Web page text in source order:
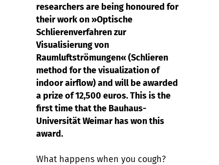
researchers are being honoured for
their work on »Optische
Schlierenverfahren zur
Visualisierung von
Raumluftströmungen« (Schlieren
method for the visualization of
indoor airflow) and will be awarded
a prize of 12,500 euros. This is the
first time that the Bauhaus-
Universität Weimar has won this
award.
What happens when you cough?